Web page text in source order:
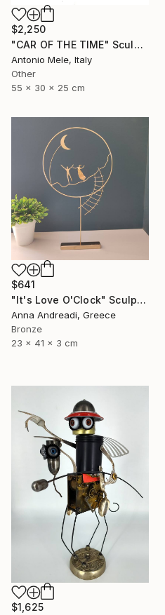
$2,250
"CAR OF THE TIME" Sculpture
Antonio Mele, Italy
Other
55 x 30 x 25 cm
$641
"It's Love O'Clock" Sculpture
Anna Andreadi, Greece
Bronze
23 x 41 x 3 cm
$1,625